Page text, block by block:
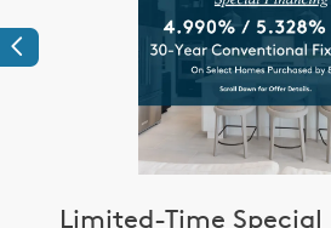
Previous
Limited-Time Special